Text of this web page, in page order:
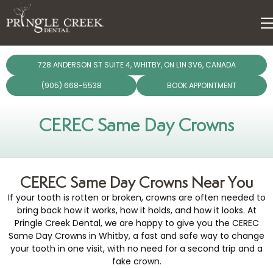
Care Plan
728 ANDERSON ST SUITE 4, WHITBY, ON L1N 3V6, CANADA
(905) 668-5538
BOOK APPOINTMENT
CEREC Same Day Crowns
CEREC Same Day Crowns Near You
If your tooth is rotten or broken, crowns are often needed to
bring back how it works, how it holds, and how it looks. At
Pringle Creek Dental, we are happy to give you the CEREC
Same Day Crowns in Whitby, a fast and safe way to change
your tooth in one visit, with no need for a second trip and a
fake crown.